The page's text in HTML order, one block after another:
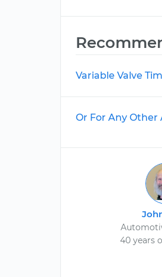
Variable Valve
Or For Any Other
40 years